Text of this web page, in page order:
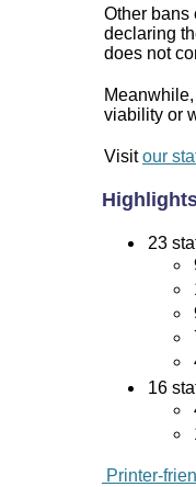
Other bans
declaring
does not
viability or
Visitour
23
16
Printer-